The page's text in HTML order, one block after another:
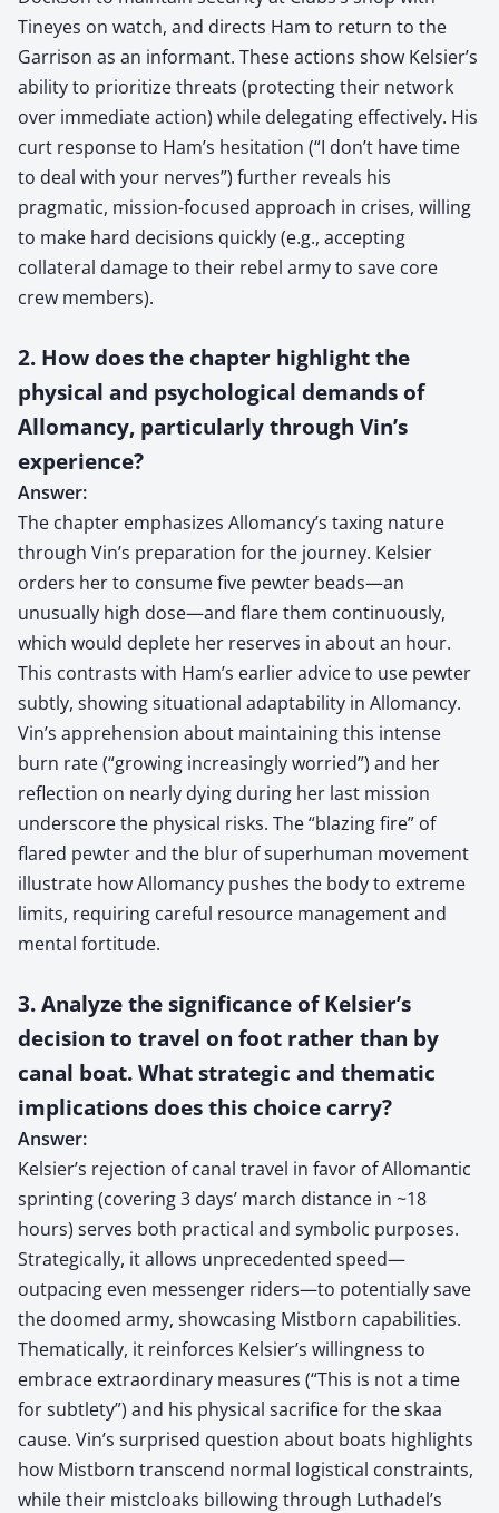
Tineyes on watch, and directs Ham to return to the
Garrison as an informant. These actions show Kelsier’s
ability to prioritize threats (protecting their network
over immediate action) while delegating effectively. His
curt response to Ham’s hesitation (“I don’t have time
to deal with your nerves”) further reveals his
pragmatic, mission-focused approach in crises, willing
to make hard decisions quickly (e.g., accepting
collateral damage to their rebel army to save core
crew members).
2. How does the chapter highlight the
physical and psychological demands of
Allomancy, particularly through Vin’s
experience?
Answer:
The chapter emphasizes Allomancy’s taxing nature
through Vin’s preparation for the journey. Kelsier
orders her to consume five pewter beads—an
unusually high dose—and flare them continuously,
which would deplete her reserves in about an hour.
This contrasts with Ham’s earlier advice to use pewter
subtly, showing situational adaptability in Allomancy.
Vin’s apprehension about maintaining this intense
burn rate (“growing increasingly worried”) and her
reflection on nearly dying during her last mission
underscore the physical risks. The “blazing fire” of
flared pewter and the blur of superhuman movement
illustrate how Allomancy pushes the body to extreme
limits, requiring careful resource management and
mental fortitude.
3. Analyze the significance of Kelsier’s
decision to travel on foot rather than by
canal boat. What strategic and thematic
implications does this choice carry?
Answer:
Kelsier’s rejection of canal travel in favor of Allomantic
sprinting (covering 3 days’ march distance in ~18
hours) serves both practical and symbolic purposes.
Strategically, it allows unprecedented speed—
outpacing even messenger riders—to potentially save
the doomed army, showcasing Mistborn capabilities.
Thematically, it reinforces Kelsier’s willingness to
embrace extraordinary measures (“This is not a time
for subtlety”) and his physical sacrifice for the skaa
cause. Vin’s surprised question about boats highlights
how Mistborn transcend normal logistical constraints,
while their mistcloaks billowing through Luthadel’s